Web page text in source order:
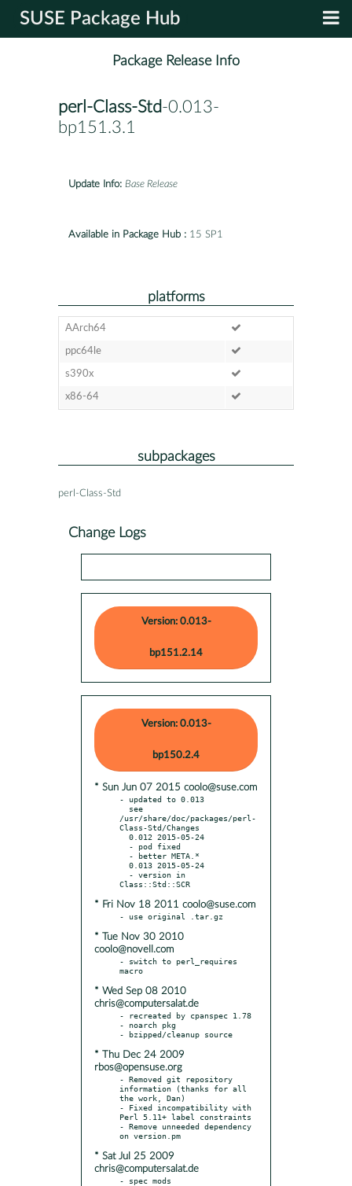
SUSE Package Hub
Package Release Info
perl-Class-Std-0.013-
bp151.3.1
Update Info: Base Release
Available in Package Hub : 15 SP1
platforms
AArch64
ppc64le
s390x
x86-64
subpackages
perl-Class-Std
Change Logs
Version: 0.013-
bp151.2.14
Version: 0.013-
bp150.2.4
* Sun Jun 07 2015 coolo@suse.com
- updated to 0.013
/usr/share/doc/packages/perl-
Class-Std/Changes
* Fri Nov 18 2011 coolo@suse.com
* Tue Nov 30 2010
coolo@novell.com
- switch to perl_requires
* Wed Sep 08 2010
chris@computersalat.de
- recreated by cpanspec 1.78
- noarch pkg
* Thu Dec 24 2009
rbos@opensuse.org
- Removed git repository
information (thanks for all
the work, Dan)
- Fixed incompatibility with
Perl 5.11+ label constraints
- Remove unneeded dependency
* Sat Jul 25 2009
chris@computersalat.de
- spec mods